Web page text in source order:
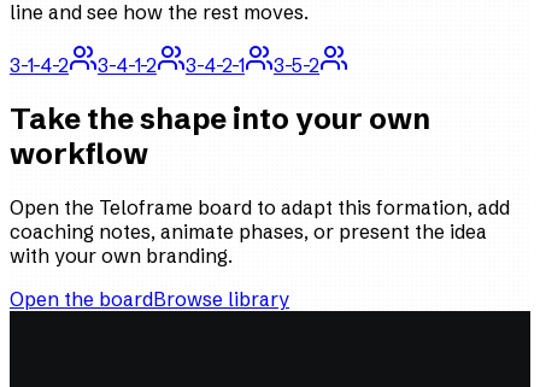
line and see how the rest moves.
3-1-4-2 3-4-1-2 3-4-2-1 3-5-2
Take the shape into your own
workflow
Open the Teloframe board to adapt this formation, add
coaching notes, animate phases, or present the idea
with your own branding.
Open the boardBrowse library